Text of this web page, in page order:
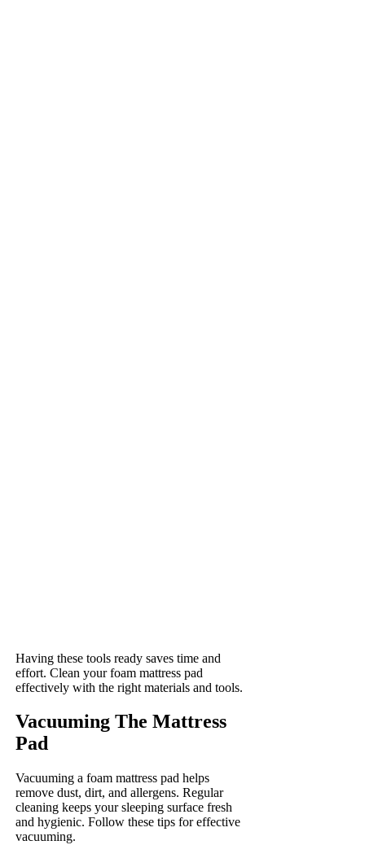
Having these tools ready saves time and
effort. Clean your foam mattress pad
effectively with the right materials and tools.
Vacuuming The Mattress
Pad
Vacuuming a foam mattress pad helps
remove dust, dirt, and allergens. Regular
cleaning keeps your sleeping surface fresh
and hygienic. Follow these tips for effective
vacuuming.